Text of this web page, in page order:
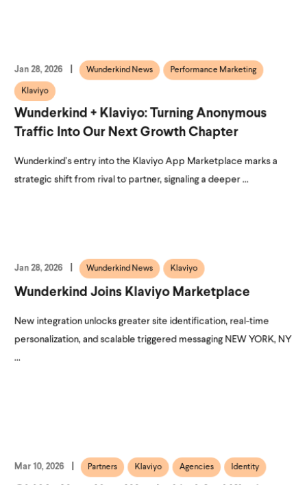
Jan 28, 2026 Wunderkind News Performance Marketing
Klaviyo
Wunderkind + Klaviyo: Turning Anonymous
Traffic Into Our Next Growth Chapter
Wunderkind’s entry into the Klaviyo App Marketplace marks a
strategic shift from rival to partner, signaling a deeper ...
Jan 28, 2026 Wunderkind News Klaviyo
Wunderkind Joins Klaviyo Marketplace
New integration unlocks greater site identification, real-time
personalization, and scalable triggered messaging NEW YORK, NY
...
Mar 10, 2026 Partners Klaviyo Agencies Identity